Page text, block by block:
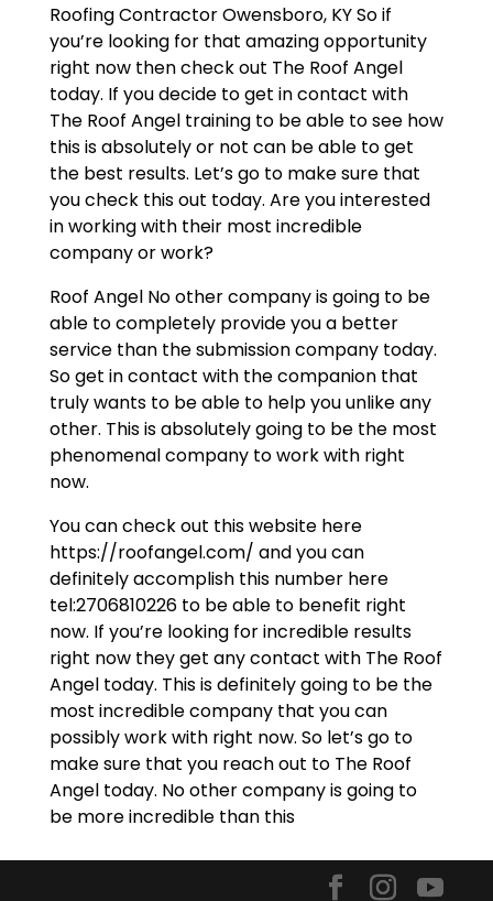
Roofing Contractor Owensboro, KY So if
you’re looking for that amazing opportunity
right now then check out The Roof Angel
today. If you decide to get in contact with
The Roof Angel training to be able to see how
this is absolutely or not can be able to get
the best results. Let’s go to make sure that
you check this out today. Are you interested
in working with their most incredible
company or work?
Roof Angel No other company is going to be
able to completely provide you a better
service than the submission company today.
So get in contact with the companion that
truly wants to be able to help you unlike any
other. This is absolutely going to be the most
phenomenal company to work with right
now.
You can check out this website here
https://roofangel.com/ and you can
definitely accomplish this number here
tel:2706810226 to be able to benefit right
now. If you’re looking for incredible results
right now they get any contact with The Roof
Angel today. This is definitely going to be the
most incredible company that you can
possibly work with right now. So let’s go to
make sure that you reach out to The Roof
Angel today. No other company is going to
be more incredible than this